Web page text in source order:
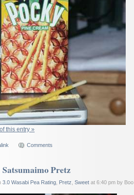
this entry »
Comments
Satsumaimo Pretz
3.0 Wasabi Pea Rating, Pretz, Sweetat 6:40 pm by Boo